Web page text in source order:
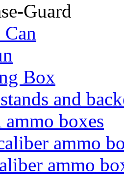
Guard
Box
and
boxes
ammo
ammo